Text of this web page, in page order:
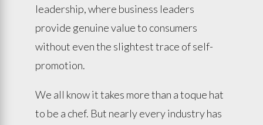
leadership, where business leaders
provide genuine value to consumers
without even the slightest trace of self-
promotion.
We all know it takes more than a toque hat
to be a chef. But nearly every industry has